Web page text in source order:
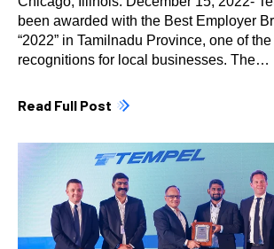
been awarded with the Best Employer
“2022” in Tamilnadu Province, one of
recognitions for local businesses. The…
Read Full Post